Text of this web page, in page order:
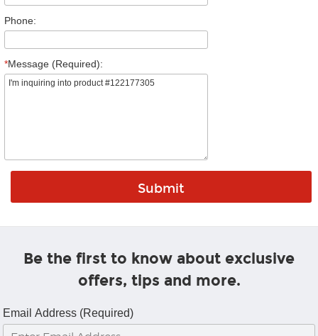
Phone:
*Message (Required):
Be the first to know about exclusive
offers, tips and more.
Email Address (Required)